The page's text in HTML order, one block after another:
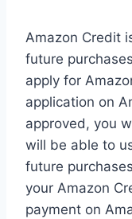
Amazon Credit
future
apply for
application on
approved, you
will be able to
future
your Amazon
payment on